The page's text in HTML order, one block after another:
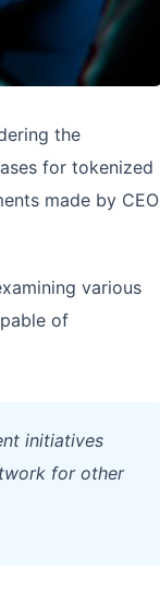
the
for tokenized
made by CEO
various
of
initiatives
for other